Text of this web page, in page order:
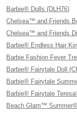
Barbie® Dolls (DLH76)
Chelsea™ and Friends
Chelsea™ and Friends
Barbie® Endless Hair
Barbie Fashion Fever
Barbie® Fairytale Doll
Barbie® Fairytale
Barbie® Fairytale
Beach Glam™